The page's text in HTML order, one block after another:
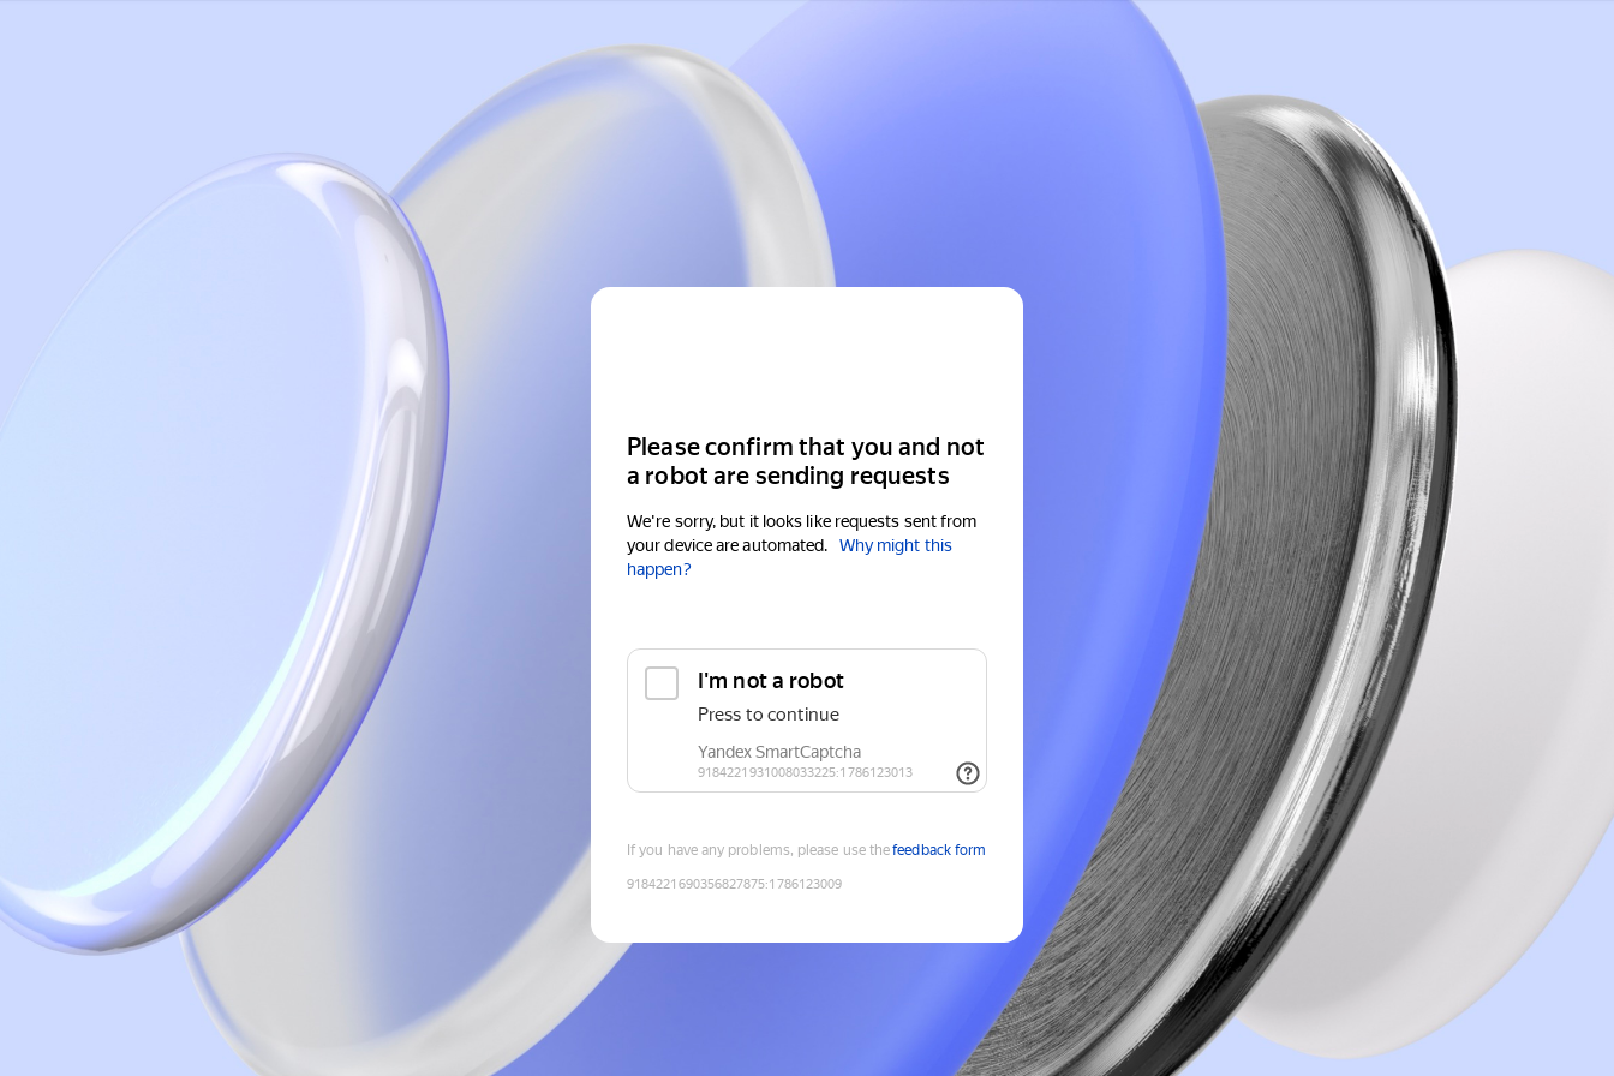
Please confirm that you and not
a robot are sending requests
We're sorry, but it looks like requests sent from
your device are automated.
Why might this
happen?
If you have any problems, please use thefeedback form
9184221690356827875:1786123009